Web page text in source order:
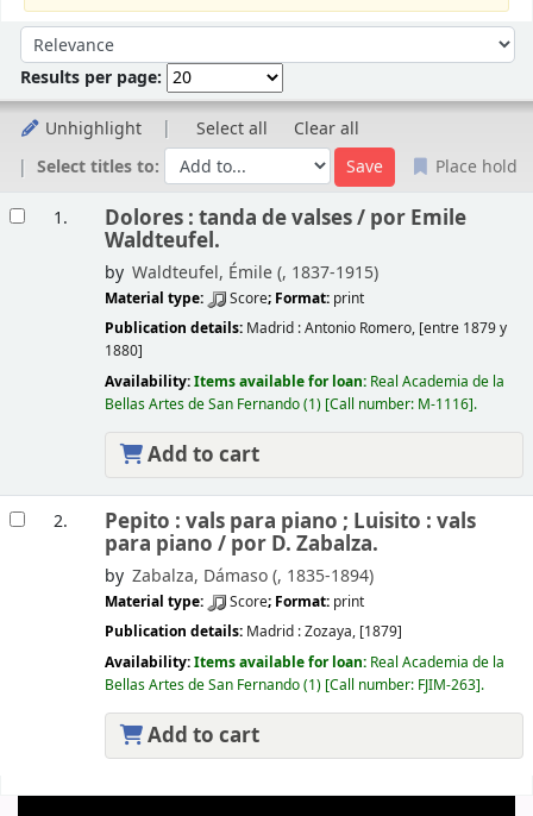
Sort by:
Results per page:
Unhighlight Select all
Clear all
Select titles to:
Place hold
1. Dolores : tanda de valses / por Emile
Waldteufel.
by Waldteufel, Émile (, 1837-1915)
Material type: Score; Format: print
Publication details: Madrid :Antonio Romero, [entre 1879 y
1880]
Availability:Items available for loan: Real Academia de la
Bellas Artes de San Fernando(1) Call number: M-1116 .
Add to cart
2. Pepito : vals para piano ; Luisito : vals
para piano / por D. Zabalza.
by Zabalza, Dámaso (, 1835-1894)
Material type: Score; Format: print
Publication details: Madrid :Zozaya, [1879]
Availability:Items available for loan: Real Academia de la
Bellas Artes de San Fernando(1) Call number: FJIM-263 .
Add to cart